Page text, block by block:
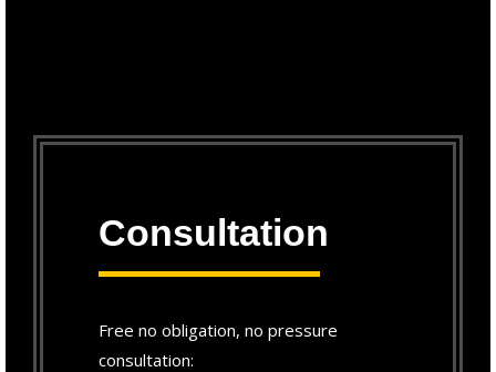
Consultation
Free no obligation, no pressure
consultation: